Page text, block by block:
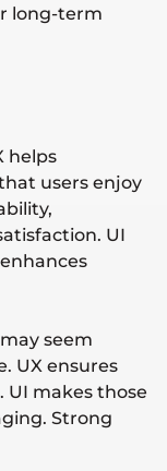
long-term
helps
users enjoy
UI
seem
UX ensures
makes those
Strong